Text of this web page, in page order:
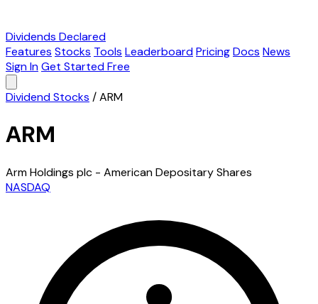
Dividends Declared
Features Stocks Tools LeaderboardPricingDocs News
Sign InGet Started Free
Dividend Stocks /ARM
ARM
Arm Holdings plc - American Depositary Shares
NASDAQ